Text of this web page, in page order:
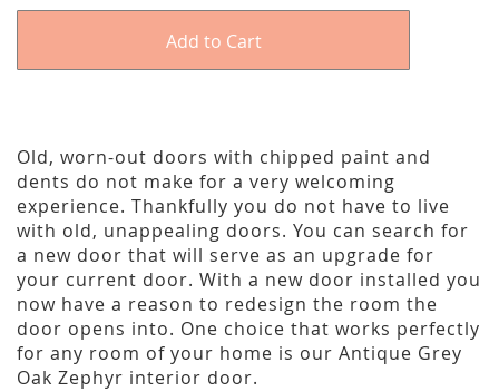
Add to Cart
Old, worn-out doors with chipped paint and
dents do not make for a very welcoming
experience. Thankfully you do not have to live
with old, unappealing doors. You can search for
a new door that will serve as an upgrade for
your current door. With a new door installed you
now have a reason to redesign the room the
door opens into. One choice that works perfectly
for any room of your home is our Antique Grey
Oak Zephyr interior door.